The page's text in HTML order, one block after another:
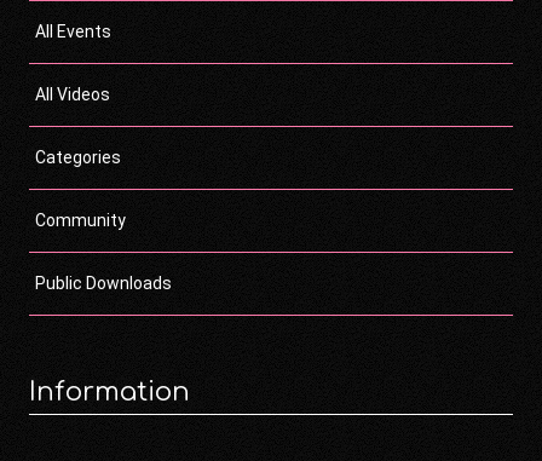
All Events
All Videos
Categories
Community
Public Downloads
Information